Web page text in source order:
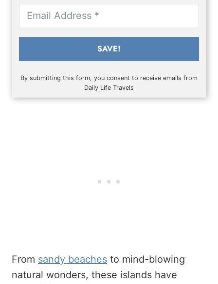
SAVE!
By submitting this form, you consent to receive emails from
Daily Life Travels
From sandy beaches to mind-blowing
natural wonders, these islands have